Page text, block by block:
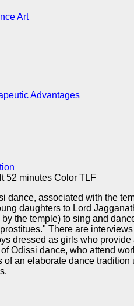
Art
Advantages
52 minutes Color TLF
dance, associated with the
daughters to Lord
the temple) to sing and
There are
dressed as girls who
Odissi dance, who attend
of an elaborate dance